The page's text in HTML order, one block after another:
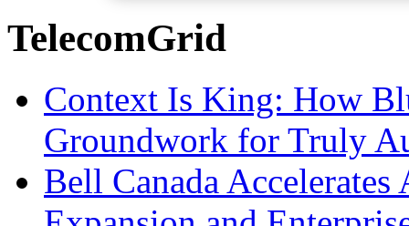
TelecomGrid
Context Is King: How
Groundwork for Truly
Bell Canada